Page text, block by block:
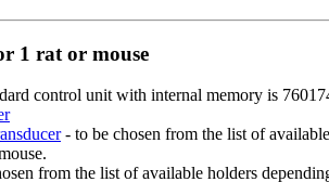
1 rat or mouse
control unit with internal memory is
- to be chosen from the list of
from the list of available holders